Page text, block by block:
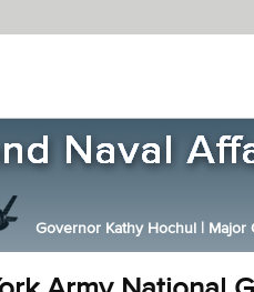
Governor Kathy Hochul | Major